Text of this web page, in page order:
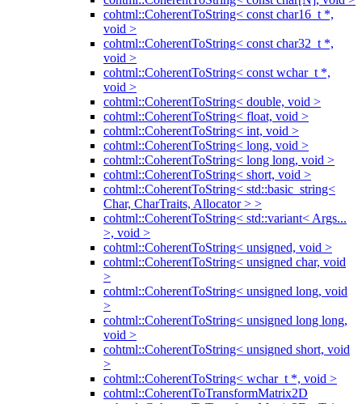
cohtml::CoherentToString< const char16_t *,
void >
cohtml::CoherentToString< const char32_t *,
void >
cohtml::CoherentToString< const wchar_t *,
void >
cohtml::CoherentToString< double, void >
cohtml::CoherentToString< float, void >
cohtml::CoherentToString< int, void >
cohtml::CoherentToString< long, void >
cohtml::CoherentToString< long long, void >
cohtml::CoherentToString< short, void >
cohtml::CoherentToString< std::basic_string<
Char, CharTraits, Allocator > >
cohtml::CoherentToString< std::variant< Args...
>, void >
cohtml::CoherentToString< unsigned, void >
cohtml::CoherentToString< unsigned char, void
>
cohtml::CoherentToString< unsigned long, void
>
cohtml::CoherentToString< unsigned long long,
void >
cohtml::CoherentToString< unsigned short, void
>
cohtml::CoherentToString< wchar_t *, void >
cohtml::CoherentToTransformMatrix2D